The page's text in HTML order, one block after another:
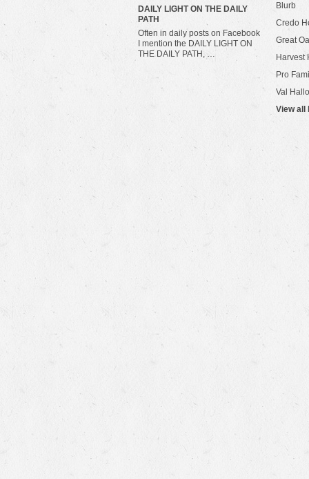
​DAILY LIGHT ON THE DAILY
PATH
Often in daily posts on Facebook
I mention the DAILY LIGHT ON
THE DAILY PATH, …
Blurb
Credo
Great
Harvest
Pro
Val
View all